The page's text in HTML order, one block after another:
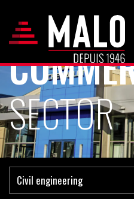
SECTOR